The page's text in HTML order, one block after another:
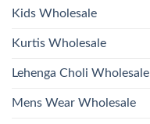
2026
Kids Wholesale
Kurtis Wholesale
Lehenga Choli Wholesale
Mens Wear Wholesale